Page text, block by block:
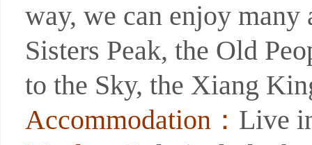
way, we can enjoy many
Sisters Peak, the Old
to the Sky, the Xiang
Accommodation： Live